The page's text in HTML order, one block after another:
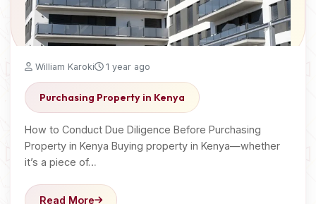
William Karoki 1 year ago
Purchasing Property in Kenya
How to Conduct Due Diligence Before Purchasing
Property in Kenya Buying property in Kenya—whether
it’s a piece of…
Read More